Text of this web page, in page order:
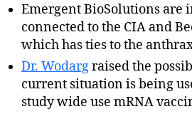
Emergent BioSolutions are
connected to the CIA and
which has ties to the
Dr. Wodargraised the
current situation is being
study wide use mRNA